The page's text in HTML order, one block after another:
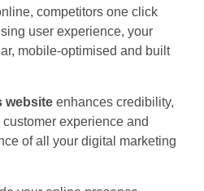
competitors one click
user experience, your
mobile-optimised and built
website enhances credibility,
experience and
of all your digital marketing